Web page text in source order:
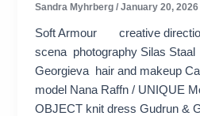
Sandra Myhrberg/January 20, 2026
Soft Armour creative
scena photography Silas Staal
Georgieva hair and makeup
model Nana Raffn / UNIQUE
OBJECT knit dress Gudrun &